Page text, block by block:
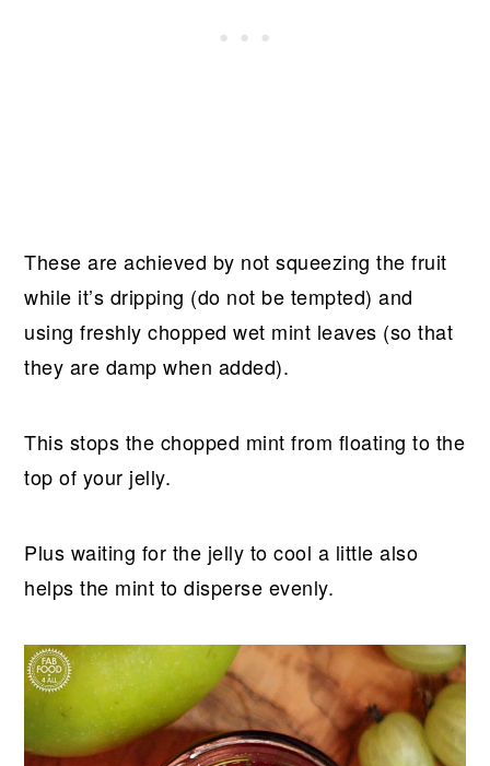
These are achieved by not squeezing the fruit
while it’s dripping (do not be tempted) and
using freshly chopped wet mint leaves (so that
they are damp when added).
This stops the chopped mint from floating to the
top of your jelly.
Plus waiting for the jelly to cool a little also
helps the mint to disperse evenly.